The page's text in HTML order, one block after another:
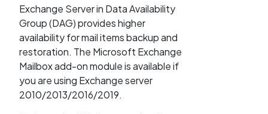
Exchange Server in Data Availability
Group (DAG) provides higher
availability for mail items backup and
restoration. The Microsoft Exchange
Mailbox add-on module is available if
you are using Exchange server
2010/2013/2016/2019.